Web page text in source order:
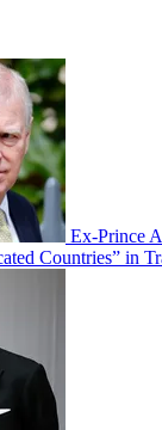
Ex-Prince
Countries” in